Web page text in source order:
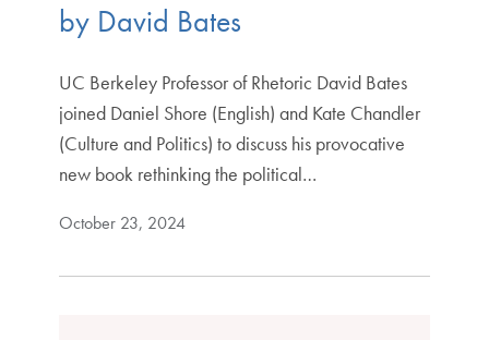
by David Bates
UC Berkeley Professor of Rhetoric David Bates
joined Daniel Shore (English) and Kate Chandler
(Culture and Politics) to discuss his provocative
new book rethinking the political…
October 23, 2024